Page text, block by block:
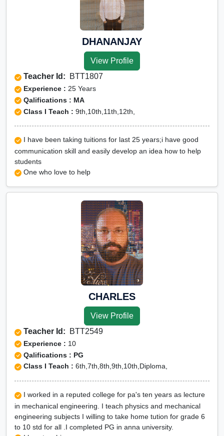
DHANANJAY
View Profile
Teacher Id: BTT1807
Experience : 25 Years
Qalifications : MA
Class I Teach : 9th,10th,11th,12th,
I have been taking tuitions for last 25 years;i have good
communication skill and easily develop an idea how to help
students
One who love to help
CHARLES
View Profile
Teacher Id: BTT2549
Experience : 10
Qalifications : PG
Class I Teach : 6th,7th,8th,9th,10th,Diploma,
I worked in a reputed college for pa's ten years as lecture
in mechanical engineering. I teach physics and mechanical
engineering subjects I willing to take home tution for grade 6
to 10 std for all .I completed PG in anna university.